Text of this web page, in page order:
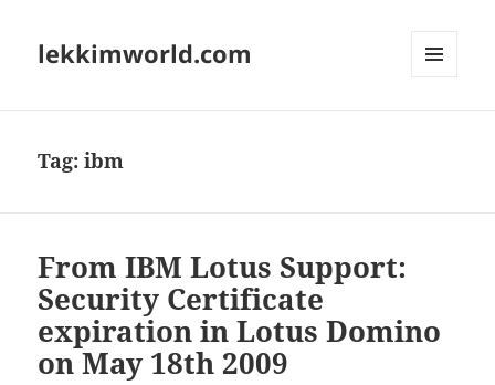
lekkimworld.com
Tag:ibm
From IBM Lotus Support:
Security Certificate
expiration in Lotus Domino
on May 18th 2009